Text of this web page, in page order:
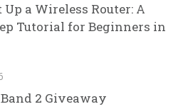
Up a Wireless Router: A
Tutorial for Beginners in
2 Giveaway